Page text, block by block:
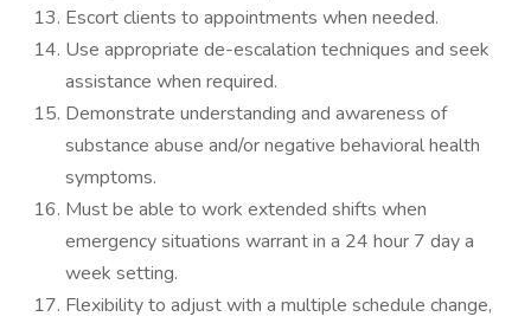
Escort clients to appointments when needed.
Use appropriate de-escalation techniques and seek
assistance when required.
Demonstrate understanding and awareness of
substance abuse and/or negative behavioral health
symptoms.
Must be able to work extended shifts when
emergency situations warrant in a 24 hour 7 day a
week setting.
Flexibility to adjust with a multiple schedule change,